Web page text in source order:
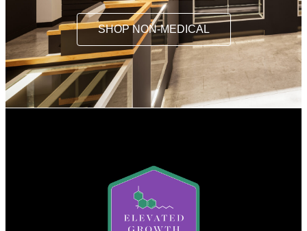
SHOP NON-MEDICAL